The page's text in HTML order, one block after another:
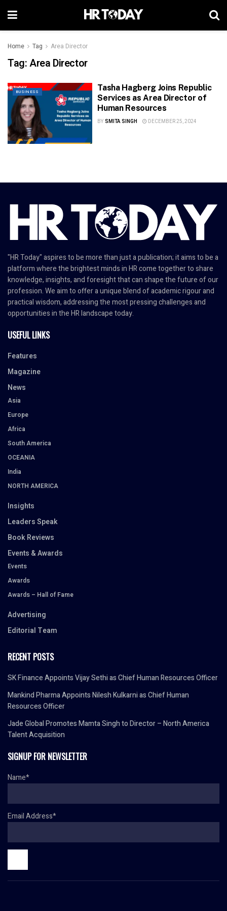
Home Tag Area Director
Tag:Area Director
BUSINESS
Tasha Hagberg Joins Republic
Services as Area Director of
Human Resources
BY SMITA SINGH DECEMBER 25, 2024
"HR Today" aspires to be more than just a publication; it aims to be a
platform where the brightest minds in HR come together to share
knowledge, insights, and foresight that can shape the future of our
profession. We aim to offer a unique blend of academic rigour and
practical wisdom, addressing the most pressing challenges and
opportunities in the HR landscape today.
USEFUL LINKS
Features
Magazine
News
Asia
Europe
Africa
South America
OCEANIA
India
NORTH AMERICA
Insights
Leaders Speak
Book Reviews
Events & Awards
Events
Awards
Awards – Hall of Fame
Advertising
Editorial Team
RECENT POSTS
SK Finance Appoints Vijay Sethi as Chief Human Resources Officer
Mankind Pharma Appoints Nilesh Kulkarni as Chief Human
Resources Officer
Jade Global Promotes Mamta Singh to Director – North America
Talent Acquisition
SIGNUP FOR NEWSLETTER
Name*
Email Address*